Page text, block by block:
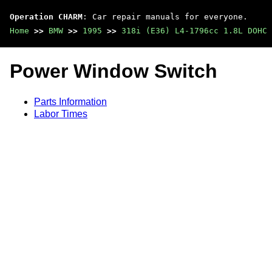
Operation CHARM : Car repair manuals for everyone.
Home >> BMW >> 1995 >> 318i (E36) L4-1796cc 1.8L DOHC
Power Window Switch
Parts Information
Labor Times